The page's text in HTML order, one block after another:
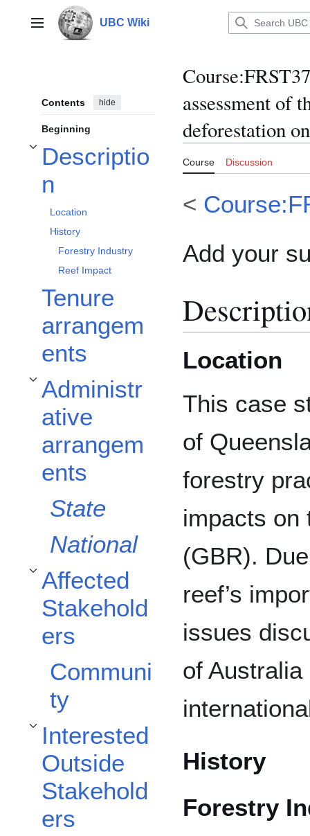
contentMain menu UBC Wiki
Contents hide
Beginning
Descriptio
n
Toggle Description subsection
Location
History
Forestry Industry
Reef Impact
Tenure
arrangem
ents
Administr
ative
arrangem
ents
Toggle Administrative arrangements subsection
State
National
Affected
Stakehold
ers
Toggle Affected Stakeholders subsection
Communi
ty
Interested
Outside
Stakehold
ers
Toggle Interested Outside Stakeholders subsection
Course:
assessment of
deforestation
Course Discussion
<
Add your
Location
This case
of
forestry
impacts on
(GBR).
reef’s
issues
of
History
Forestry